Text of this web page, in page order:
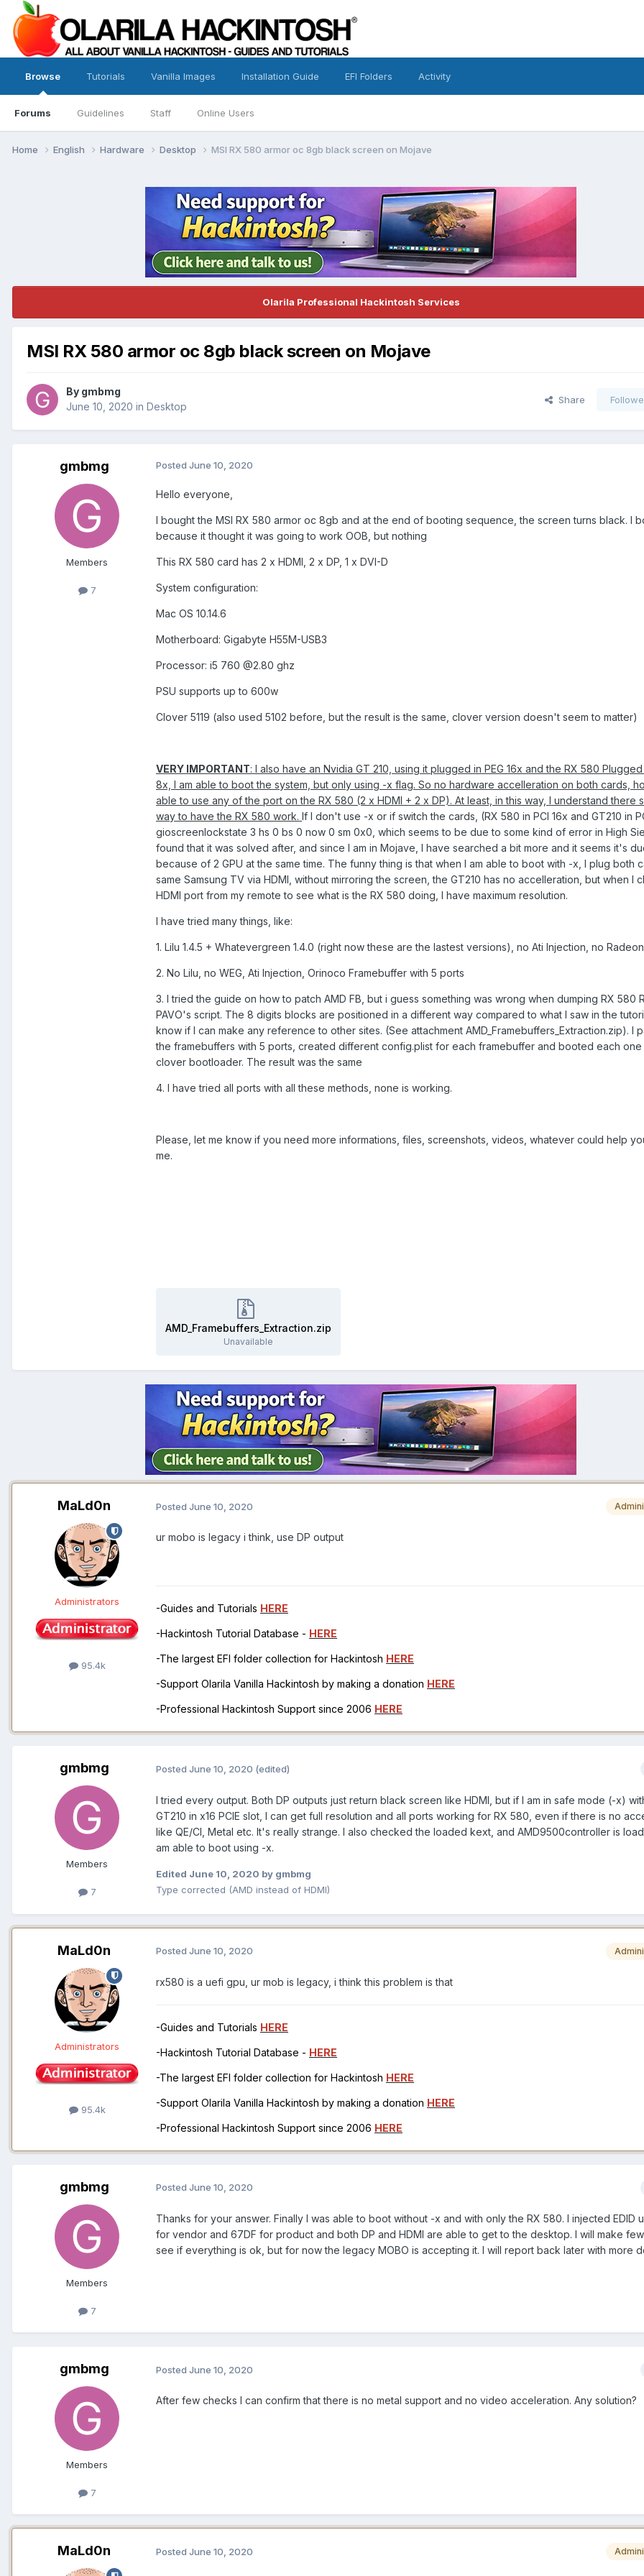
Browse
Forums Guidelines Staff Online Users
Tutorials Vanilla Images Installation Guide EFI Folders Activity
Home English Hardware Desktop MSI RX 580 armor oc 8gb black screen on Mojave
Olarila Professional Hackintosh Services
MSI RX 580 armor oc 8gb black screen on Mojave
By gmbmg
June 10, 2020 in Desktop
Share
gmbmg
Members
7
Posted June 10, 2020
Hello everyone,
I bought the MSI RX 580 armor oc 8gb and at the end of booting sequence, the screen turns black. I
because it thought it was going to work OOB, but nothing
This RX 580 card has 2 x HDMI, 2 x DP, 1 x DVI-D
System configuration:
Mac OS 10.14.6
Motherboard: Gigabyte H55M-USB3
Processor: i5 760 @2.80 ghz
PSU supports up to 600w
Clover 5119 (also used 5102 before, but the result is the same, clover version doesn't seem to matter)
VERY IMPORTANT: I also have an Nvidia GT 210, using it plugged in PEG 16x and the RX 580 Plugged
8x, I am able to boot the system, but only using -x flag. So no hardware accelleration on both cards,
able to use any of the port on the RX 580 (2 x HDMI + 2 x DP). At least, in this way, I understand there
way to have the RX 580 work. If I don't use -x or if switch the cards, (RX 580 in PCI 16x and GT210 in
gioscreenlockstate 3 hs 0 bs 0 now 0 sm 0x0, which seems to be due to some kind of error in High
found that it was solved after, and since I am in Mojave, I have searched a bit more and it seems it's
because of 2 GPU at the same time. The funny thing is that when I am able to boot with -x, I plug both
same Samsung TV via HDMI, without mirroring the screen, the GT210 has no accelleration, but when I
HDMI port from my remote to see what is the RX 580 doing, I have maximum resolution.
I have tried many things, like:
1. Lilu 1.4.5 + Whatevergreen 1.4.0 (right now these are the lastest versions), no Ati Injection, no
2. No Lilu, no WEG, Ati Injection, Orinoco Framebuffer with 5 ports
3. I tried the guide on how to patch AMD FB, but i guess something was wrong when dumping RX 580
PAVO's script. The 8 digits blocks are positioned in a different way compared to what I saw in the
know if I can make any reference to other sites. (See attachment AMD_Framebuffers_Extraction.zip). I
the framebuffers with 5 ports, created different config.plist for each framebuffer and booted each one
clover bootloader. The result was the same
4. I have tried all ports with all these methods, none is working.
Please, let me know if you need more informations, files, screenshots, videos, whatever could help
me.
AMD_Framebuffers_Extraction.zip
Unavailable
MaLd0n
Administrators
95.4k
Posted June 10, 2020
ur mobo is legacy i think, use DP output
-Guides and Tutorials HERE
-Hackintosh Tutorial Database - HERE
-The largest EFI folder collection for Hackintosh HERE
-Support Olarila Vanilla Hackintosh by making a donation HERE
-Professional Hackintosh Support since 2006 HERE
gmbmg
Members
7
Posted June 10, 2020 (edited)
I tried every output. Both DP outputs just return black screen like HDMI, but if I am in safe mode (-x)
GT210 in x16 PCIE slot, I can get full resolution and all ports working for RX 580, even if there is no
like QE/CI, Metal etc. It's really strange. I also checked the loaded kext, and AMD9500controller is
am able to boot using -x.
Edited June 10, 2020 by gmbmg
Type corrected (AMD instead of HDMI)
MaLd0n
Administrators
95.4k
Posted June 10, 2020
rx580 is a uefi gpu, ur mob is legacy, i think this problem is that
-Guides and Tutorials HERE
-Hackintosh Tutorial Database - HERE
-The largest EFI folder collection for Hackintosh HERE
-Support Olarila Vanilla Hackintosh by making a donation HERE
-Professional Hackintosh Support since 2006 HERE
gmbmg
Members
7
Posted June 10, 2020
Thanks for your answer. Finally I was able to boot without -x and with only the RX 580. I injected EDID
for vendor and 67DF for product and both DP and HDMI are able to get to the desktop. I will make
see if everything is ok, but for now the legacy MOBO is accepting it. I will report back later with more
gmbmg
Members
7
Posted June 10, 2020
After few checks I can confirm that there is no metal support and no video acceleration. Any solution?
MaLd0n Posted June 10, 2020